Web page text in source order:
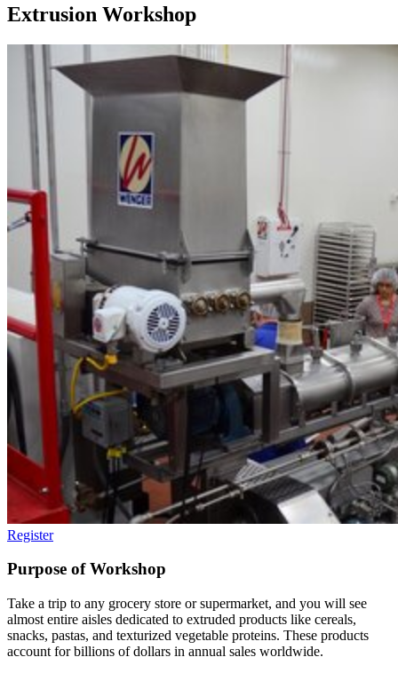
Extrusion Workshop
Register
Purpose of Workshop
Take a trip to any grocery store or supermarket, and you will see
almost entire aisles dedicated to extruded products like cereals,
snacks, pastas, and texturized vegetable proteins. These products
account for billions of dollars in annual sales worldwide.